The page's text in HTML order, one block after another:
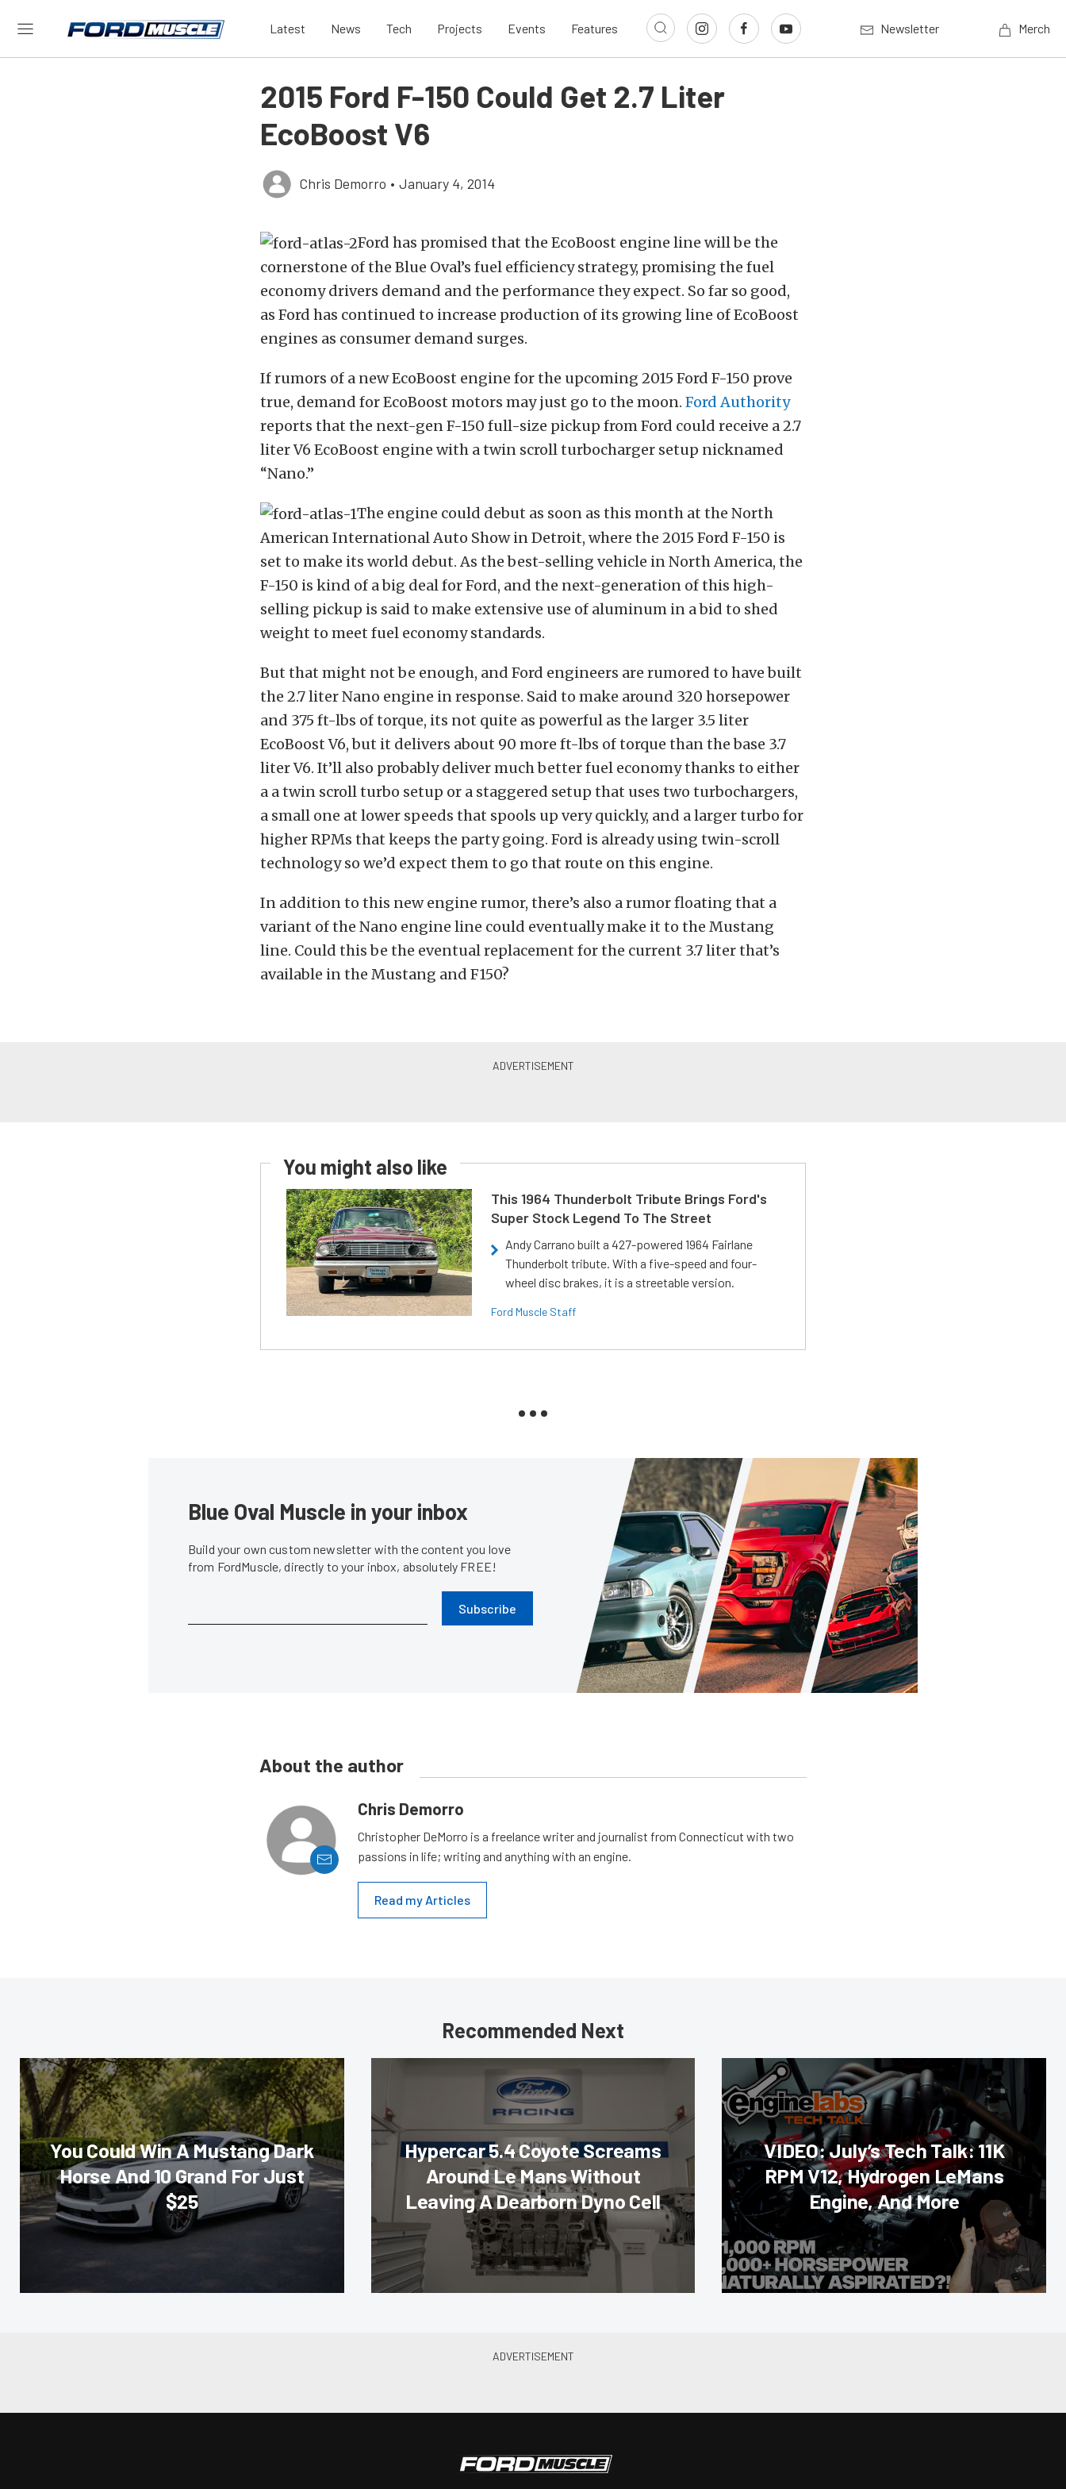
Latest News Tech Projects Events Features Newsletter Merch
2015 Ford F-150 Could Get 2.7 Liter
EcoBoost V6
Chris Demorro • January 4, 2014
Ford has promised that the EcoBoost engine line will be the
cornerstone of the Blue Oval’s fuel efficiency strategy, promising the fuel
economy drivers demand and the performance they expect. So far so good,
as Ford has continued to increase production of its growing line of EcoBoost
engines as consumer demand surges.
If rumors of a new EcoBoost engine for the upcoming 2015 Ford F-150 prove
true, demand for EcoBoost motors may just go to the moon. Ford Authority
reports that the next-gen F-150 full-size pickup from Ford could receive a 2.7
liter V6 EcoBoost engine with a twin scroll turbocharger setup nicknamed
“Nano.”
The engine could debut as soon as this month at the North
American International Auto Show in Detroit, where the 2015 Ford F-150 is
set to make its world debut. As the best-selling vehicle in North America, the
F-150 is kind of a big deal for Ford, and the next-generation of this high-
selling pickup is said to make extensive use of aluminum in a bid to shed
weight to meet fuel economy standards.
But that might not be enough, and Ford engineers are rumored to have built
the 2.7 liter Nano engine in response. Said to make around 320 horsepower
and 375 ft-lbs of torque, its not quite as powerful as the larger 3.5 liter
EcoBoost V6, but it delivers about 90 more ft-lbs of torque than the base 3.7
liter V6. It’ll also probably deliver much better fuel economy thanks to either
a a twin scroll turbo setup or a staggered setup that uses two turbochargers,
a small one at lower speeds that spools up very quickly, and a larger turbo for
higher RPMs that keeps the party going. Ford is already using twin-scroll
technology so we’d expect them to go that route on this engine.
In addition to this new engine rumor, there’s also a rumor floating that a
variant of the Nano engine line could eventually make it to the Mustang
line. Could this be the eventual replacement for the current 3.7 liter that’s
available in the Mustang and F150?
You might also like
This 1964 Thunderbolt Tribute Brings Ford's
Super Stock Legend To The Street
Andy Carrano built a 427-powered 1964 Fairlane
Thunderbolt tribute. With a five-speed and four-
wheel disc brakes, it is a streetable version.
Ford Muscle Staff
Blue Oval Muscle in your inbox
Build your own custom newsletter with the content you love
from FordMuscle, directly to your inbox, absolutely FREE!
Subscribe
About the author
Chris Demorro
Christopher DeMorro is a freelance writer and journalist from Connecticut with two
passions in life; writing and anything with an engine.
Read my Articles
Recommended Next
You Could Win A Mustang Dark
Horse And 10 Grand For Just
$25
Hypercar 5.4 Coyote Screams
Around Le Mans Without
Leaving A Dearborn Dyno Cell
VIDEO: July’s Tech Talk: 11K
RPM V12, Hydrogen LeMans
Engine, And More